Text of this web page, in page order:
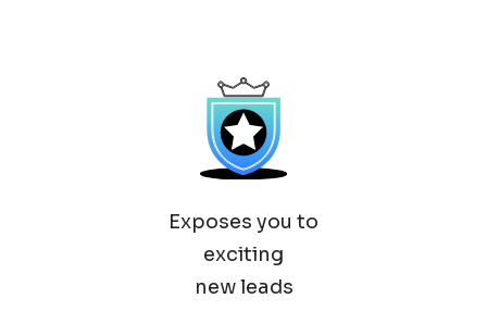
Exposes you to
exciting
new leads